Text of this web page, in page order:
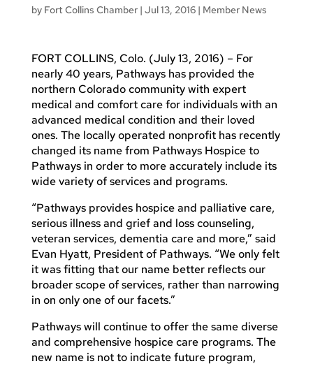
by Fort Collins Chamber| Jul 13, 2016| Member News
FORT COLLINS, Colo. (July 13, 2016) – For
nearly 40 years, Pathways has provided the
northern Colorado community with expert
medical and comfort care for individuals with an
advanced medical condition and their loved
ones. The locally operated nonprofit has recently
changed its name from Pathways Hospice to
Pathways in order to more accurately include its
wide variety of services and programs.
“Pathways provides hospice and palliative care,
serious illness and grief and loss counseling,
veteran services, dementia care and more,” said
Evan Hyatt, President of Pathways. “We only felt
it was fitting that our name better reflects our
broader scope of services, rather than narrowing
in on only one of our facets.”
Pathways will continue to offer the same diverse
and comprehensive hospice care programs. The
new name is not to indicate future program,